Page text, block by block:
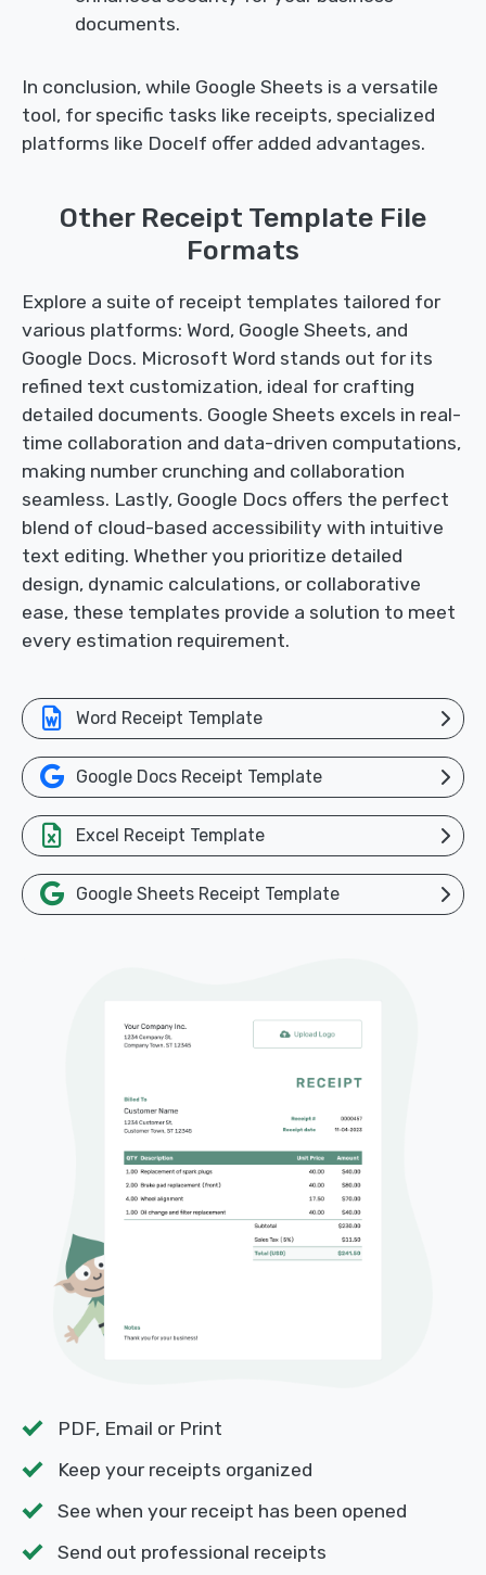
documents.
In conclusion, while Google Sheets is a versatile
tool, for specific tasks like receipts, specialized
platforms like Docelf offer added advantages.
Other Receipt Template File
Formats
Explore a suite of receipt templates tailored for
various platforms: Word, Google Sheets, and
Google Docs. Microsoft Word stands out for its
refined text customization, ideal for crafting
detailed documents. Google Sheets excels in real-
time collaboration and data-driven computations,
making number crunching and collaboration
seamless. Lastly, Google Docs offers the perfect
blend of cloud-based accessibility with intuitive
text editing. Whether you prioritize detailed
design, dynamic calculations, or collaborative
ease, these templates provide a solution to meet
every estimation requirement.
Word Receipt Template
Google Docs Receipt Template
Excel Receipt Template
Google Sheets Receipt Template
PDF, Email or Print
Keep your receipts organized
See when your receipt has been opened
Send out professional receipts